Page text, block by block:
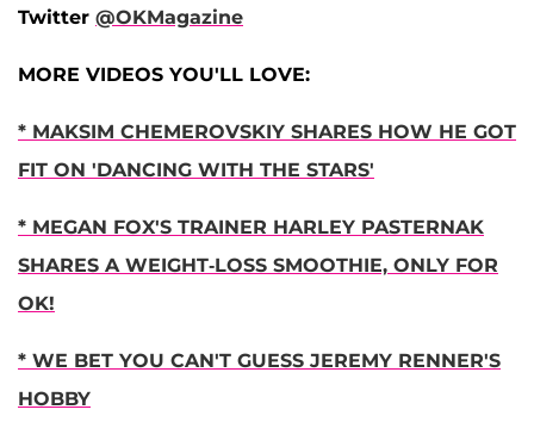
Twitter @OKMagazine
MORE VIDEOS YOU'LL LOVE:
* MAKSIM CHEMEROVSKIY SHARES HOW HE GOT
FIT ON 'DANCING WITH THE STARS'
* MEGAN FOX'S TRAINER HARLEY PASTERNAK
SHARES A WEIGHT-LOSS SMOOTHIE, ONLY FOR
OK!
* WE BET YOU CAN'T GUESS JEREMY RENNER'S
HOBBY